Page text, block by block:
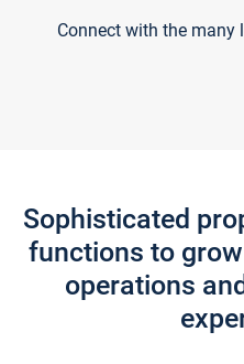
Connect with the many
Sophisticated
functions to
operations